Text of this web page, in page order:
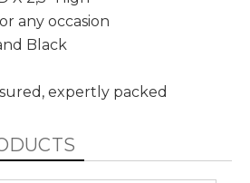
any occasion
Black
expertly packed